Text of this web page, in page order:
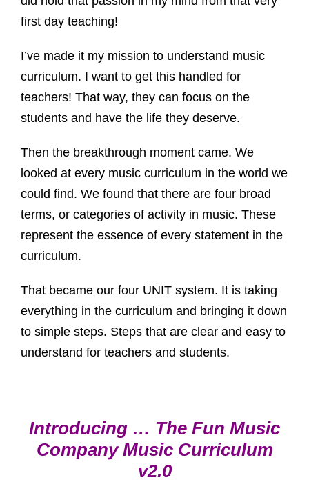
first day teaching!
I’ve made it my mission to understand music
curriculum. I want to get this handled for
teachers! That way, they can focus on the
students and have the life they deserve.
Then the breakthrough moment came. We
looked at every music curriculum in the world we
could find. We found that there are four broad
terms, or categories of activity in music. These
represent the essence of every statement in the
curriculum.
That became our four UNIT system. It is taking
everything in the curriculum and bringing it down
to simple steps. Steps that are clear and easy to
understand for teachers and students.
Introducing … The Fun Music
Company Music Curriculum
v2.0